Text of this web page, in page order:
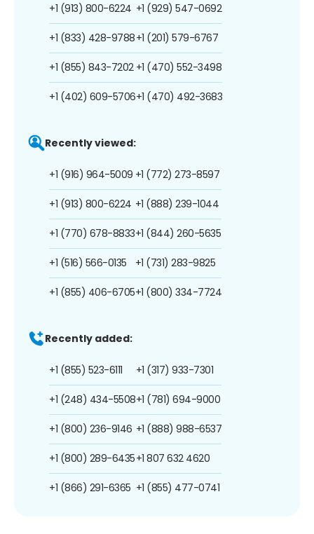
+1 (913) 800-6224
+1 (833) 428-9788
+1 (855) 843-7202
+1 (402) 609-5706
+1 (929) 547-0692
+1 (201) 579-6767
+1 (470) 552-3498
+1 (470) 492-3683
Recently viewed:
+1 (916) 964-5009
+1 (913) 800-6224
+1 (770) 678-8833
+1 (516) 566-0135
+1 (855) 406-6705
+1 (772) 273-8597
+1 (888) 239-1044
+1 (844) 260-5635
+1 (731) 283-9825
+1 (800) 334-7724
Recently added:
+1 (855) 523-6111
+1 (248) 434-5508
+1 (800) 236-9146
+1 (800) 289-6435
+1 (866) 291-6365
+1 (317) 933-7301
+1 (781) 694-9000
+1 (888) 988-6537
+1 807 632 4620
+1 (855) 477-0741